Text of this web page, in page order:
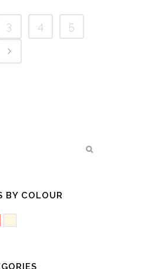
3 4 5
BY COLOUR